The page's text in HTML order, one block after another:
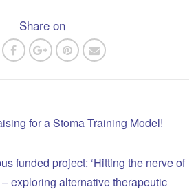
Share on
for a Stoma Training Model!
funded project: ‘Hitting the nerve of
– exploring alternative therapeutic